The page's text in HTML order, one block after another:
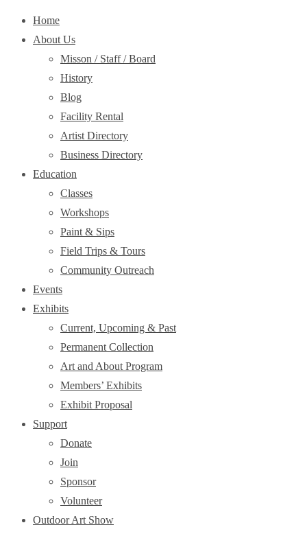
Home
About Us
Misson / Staff / Board
History
Blog
Facility Rental
Artist Directory
Business Directory
Education
Classes
Workshops
Paint & Sips
Field Trips & Tours
Community Outreach
Events
Exhibits
Current, Upcoming & Past
Permanent Collection
Art and About Program
Members’ Exhibits
Exhibit Proposal
Support
Donate
Join
Sponsor
Volunteer
Outdoor Art Show